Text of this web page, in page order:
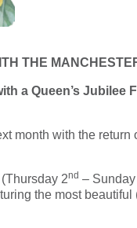
THE
a Queen’s Jubilee
month with the return
2nd –
the most beautiful